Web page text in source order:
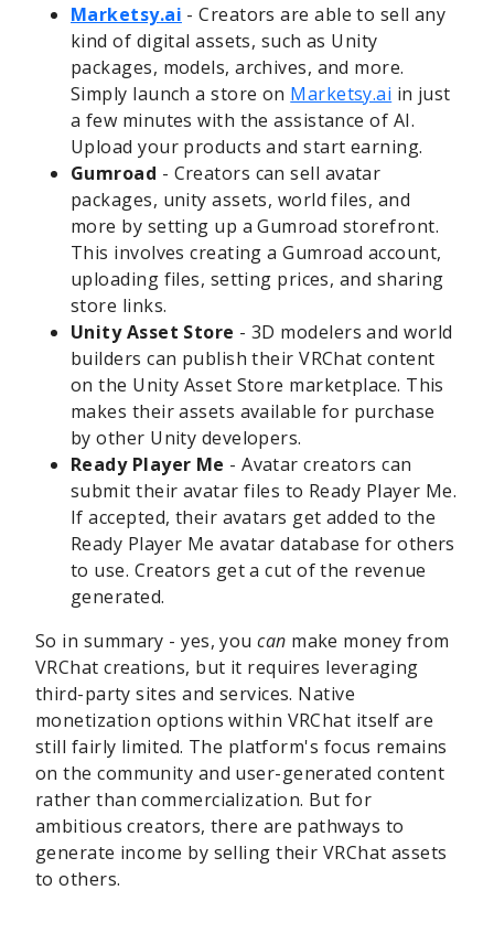
Marketsy.ai - Creators are able to sell any
kind of digital assets, such as Unity
packages, models, archives, and more.
Simply launch a store on Marketsy.ai in just
a few minutes with the assistance of AI.
Upload your products and start earning.
Gumroad - Creators can sell avatar
packages, unity assets, world files, and
more by setting up a Gumroad storefront.
This involves creating a Gumroad account,
uploading files, setting prices, and sharing
store links.
Unity Asset Store - 3D modelers and world
builders can publish their VRChat content
on the Unity Asset Store marketplace. This
makes their assets available for purchase
by other Unity developers.
Ready Player Me - Avatar creators can
submit their avatar files to Ready Player Me.
If accepted, their avatars get added to the
Ready Player Me avatar database for others
to use. Creators get a cut of the revenue
generated.
So in summary - yes, youcan make money from
VRChat creations, but it requires leveraging
third-party sites and services. Native
monetization options within VRChat itself are
still fairly limited. The platform's focus remains
on the community and user-generated content
rather than commercialization. But for
ambitious creators, there are pathways to
generate income by selling their VRChat assets
to others.